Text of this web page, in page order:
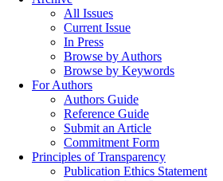
All Issues
Current Issue
In Press
Browse by Authors
Browse by Keywords
For Authors
Authors Guide
Reference Guide
Submit an Article
Commitment Form
Principles of Transparency
Publication Ethics Statement